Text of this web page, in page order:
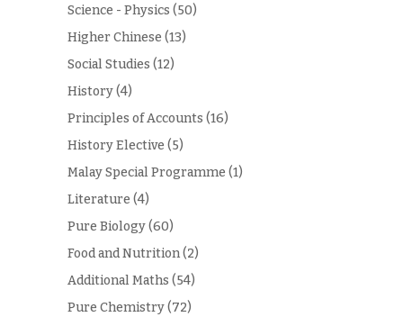
Science - Physics (50)
Higher Chinese (13)
Social Studies (12)
History(4)
Principles of Accounts (16)
History Elective (5)
Malay Special Programme (1)
Literature (4)
Pure Biology(60)
Food and Nutrition(2)
Additional Maths (54)
Pure Chemistry(72)